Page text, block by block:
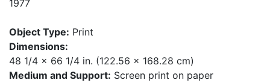
1977
Object Type: Print
Dimensions:
48 1/4 x 66 1/4 in. (122.56 x 168.28 cm)
Medium and Support: Screen print on paper